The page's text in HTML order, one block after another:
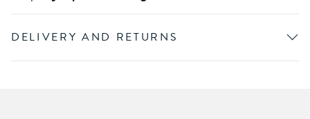
DELIVERY AND RETURNS